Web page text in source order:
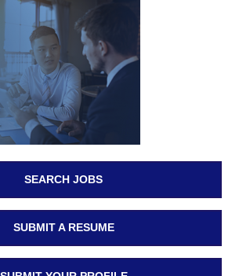
SEARCH JOBS
SUBMIT A RESUME